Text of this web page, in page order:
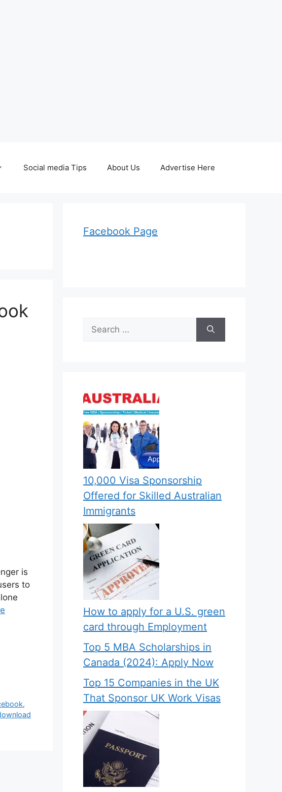
Social media Tips About Us Advertise Here
is
to
,
Facebook Page
Search
for:
10,000 Visa Sponsorship
Offered for Skilled Australian
Immigrants
How to apply for a U.S. green
card through Employment
Top 5 MBA Scholarships in
Canada (2024): Apply Now
Top 15 Companies in the UK
That Sponsor UK Work Visas